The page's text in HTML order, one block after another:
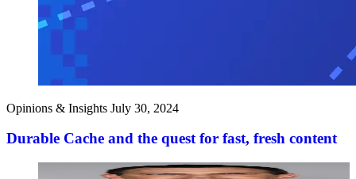
Opinions & Insights July 30, 2024
Durable Cache and the quest for fast, fresh content